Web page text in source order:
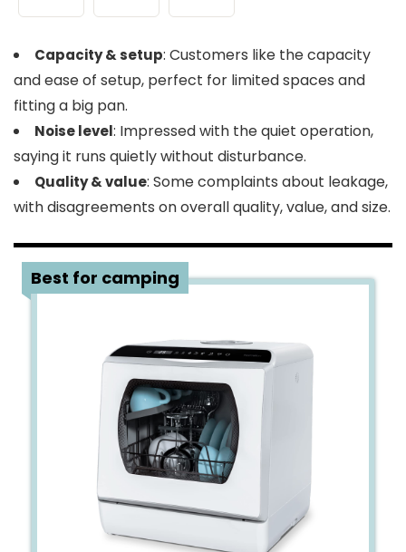
Capacity & setup: Customers like the capacity
and ease of setup, perfect for limited spaces and
fitting a big pan.
Noise level: Impressed with the quiet operation,
saying it runs quietly without disturbance.
Quality & value: Some complaints about leakage,
with disagreements on overall quality, value, and size.
Best for camping